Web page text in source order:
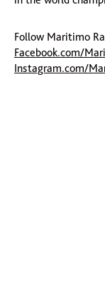
Follow Maritimo
Facebook.com/
Instagram.com/